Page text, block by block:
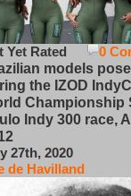
0
Yet Rated
models pose
the IZOD
Championship
Indy 300 race,
27th, 2020
de Havilland